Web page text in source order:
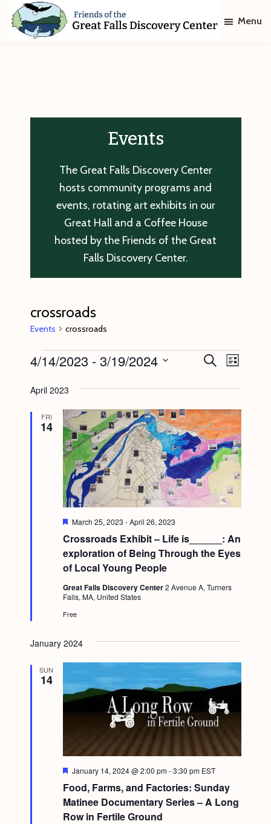
Skip
Skip
Center
Menu
Events
The Great Falls Discovery Center
hosts community programs and
events, rotating art exhibits in our
Great Hall and a Coffee House
hosted by the Friends of the Great
Falls Discovery Center.
crossroads
Events crossroads
Events
E
n
t
s
S
e
c
a
e
w
s
N
a
v
i
S
h
E
e
n
t
V
i
e
w
s
a
o
n
L
s
4/14/2023 - 3/19/2024
e
l
April 2023
FRI
14
Crossroads Exhibit – Life is______: An
exploration of Being Through the Eyes
of Local Young People
F
a
t
u
r
d
March 25, 2023 -April 26, 2023
Great Falls Discovery Center2 Avenue A, Turners
Falls, MA, United States
Free
January 2024
SUN
14
Food, Farms, and Factories: Sunday
Matinee Documentary Series – A Long
Row in Fertile Ground
F
a
t
u
r
January 14, 2024 @ 2:00 pm-3:30 pm EST